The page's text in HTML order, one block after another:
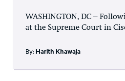
WASHINGTON, DC –
at the Supreme Court in
By: Harith Khawaja